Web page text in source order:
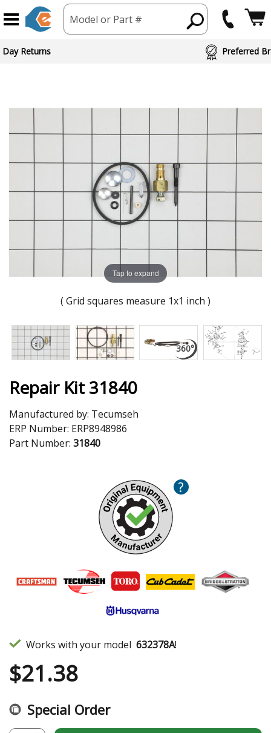
Model or Part #
Day Returns Preferred
Tap to expand
( Grid squares measure 1x1 inch )
Repair Kit 31840
Manufactured by: Tecumseh
ERP Number: ERP8948986
Part Number: 31840
?
Works with your model 632378A!
$21.38
Special Order